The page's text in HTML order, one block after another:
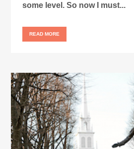
some level. So now I must...
READ MORE